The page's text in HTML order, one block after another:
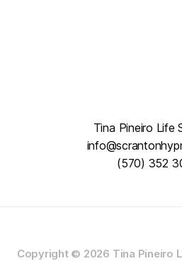
Tina Pineiro Life
(570) 352
Copyright © 2026 Tina Pineiro